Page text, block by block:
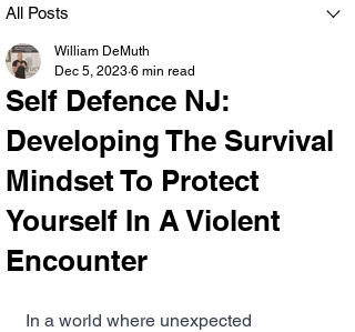
All Posts
Self Defence NJ:
Developing The Survival
Mindset To Protect
Yourself In A Violent
Encounter
William DeMuth
Dec 5, 2023 6 min read
In a world where unexpected